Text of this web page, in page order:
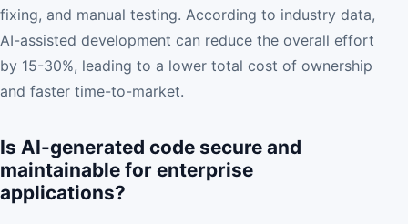
fixing, and manual testing. According to industry data,
AI-assisted development can reduce the overall effort
by 15-30%, leading to a lower total cost of ownership
and faster time-to-market.
Is AI-generated code secure and
maintainable for enterprise
applications?